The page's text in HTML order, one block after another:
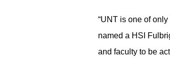
“UNT is one of
named a HSI
and faculty to be